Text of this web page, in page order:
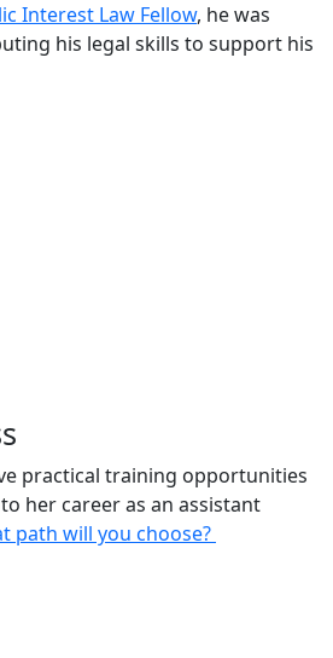
Interest Law Fellow, he was
his legal skills to support his
practical training opportunities
her career as an assistant
path will you choose?